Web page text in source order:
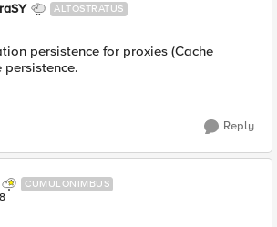
ALTOSTRATUS
persistence for proxies (Cache
persistence.
Reply
CUMULONIMBUS